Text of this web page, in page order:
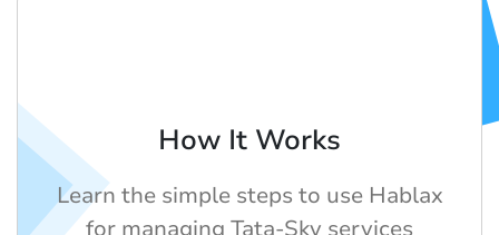
How It Works
Learn the simple steps to use Hablax
for managing Tata-Sky services